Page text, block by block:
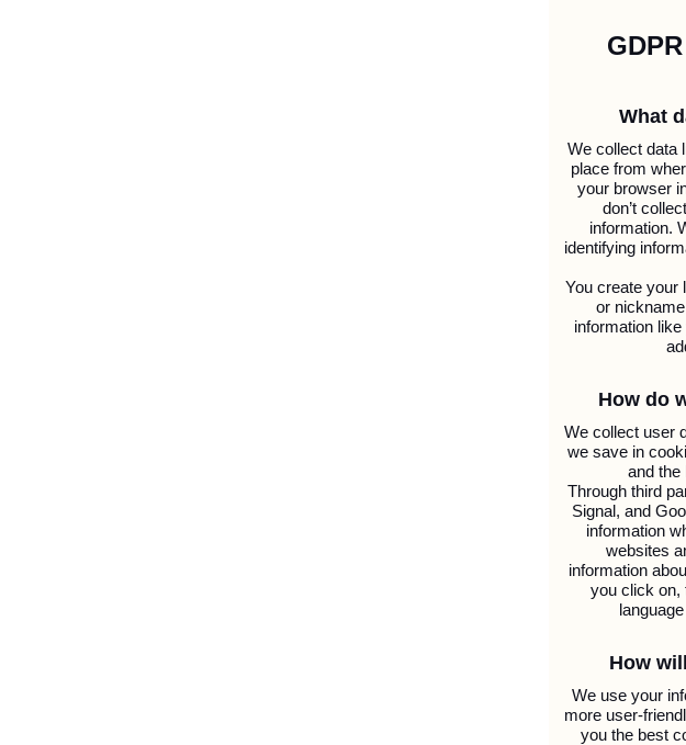
What
We collect data
place from
your browser
don’t
information.
identifying
You create your
or
information
How do
We collect user
we save in
and the
Through third
Signal, and
information
websites
information
you click on,
How
We use your
more user-
you the best